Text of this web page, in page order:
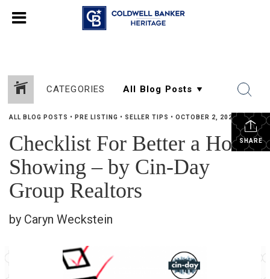
CATEGORIES
SHARE
ALL BLOG POSTS • PRE LISTING • SELLER TIPS • OCTOBER 2, 2024
Checklist For Better a Home
Showing – by Cin-Day
Group Realtors
by Caryn Weckstein